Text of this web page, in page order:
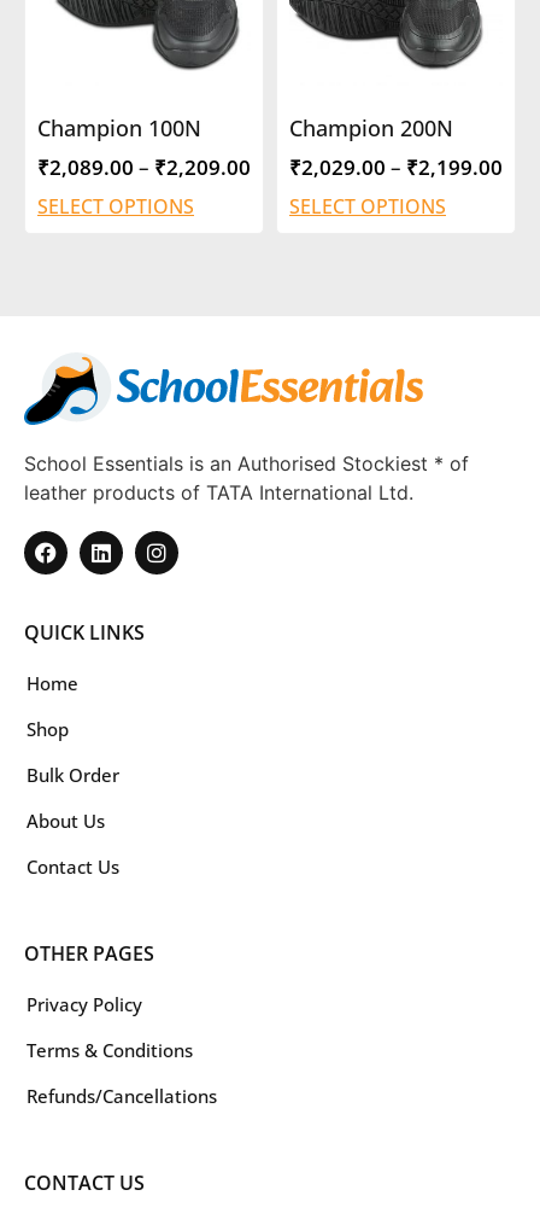
Champion 100N
₹2,089.00 – ₹2,209.00
SELECT OPTIONS
Champion 200N
₹2,029.00 – ₹2,199.00
SELECT OPTIONS
School Essentials is an Authorised Stockiest * of
leather products of TATA International Ltd.
QUICK LINKS
Home
Shop
Bulk Order
About Us
Contact Us
OTHER PAGES
Privacy Policy
Terms & Conditions
Refunds/Cancellations
CONTACT US